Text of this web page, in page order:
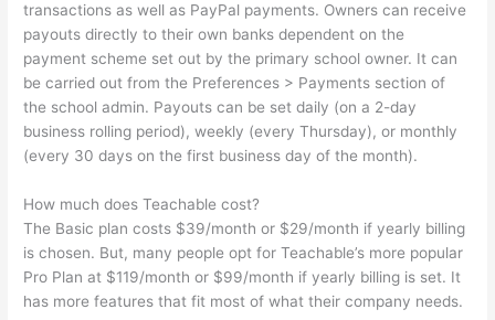
transactions as well as PayPal payments. Owners can receive
payouts directly to their own banks dependent on the
payment scheme set out by the primary school owner. It can
be carried out from the Preferences > Payments section of
the school admin. Payouts can be set daily (on a 2-day
business rolling period), weekly (every Thursday), or monthly
(every 30 days on the first business day of the month).
How much does Teachable cost?
The Basic plan costs $39/month or $29/month if yearly billing
is chosen. But, many people opt for Teachable’s more popular
Pro Plan at $119/month or $99/month if yearly billing is set. It
has more features that fit most of what their company needs.